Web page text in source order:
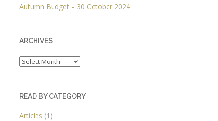
Autumn Budget – 30 October 2024
ARCHIVES
Archives
READ BY CATEGORY
Articles (1)